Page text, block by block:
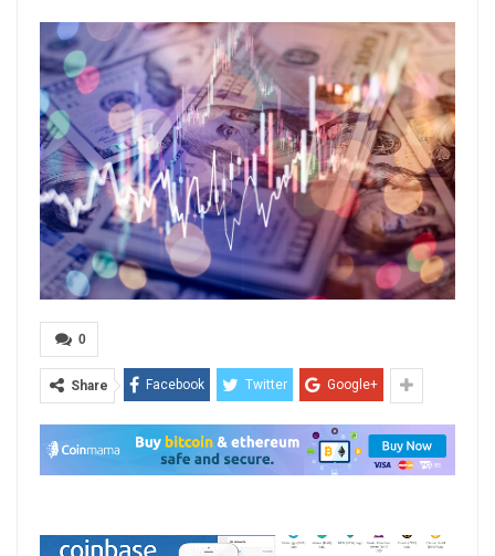
0
Share Facebook Twitter Google+